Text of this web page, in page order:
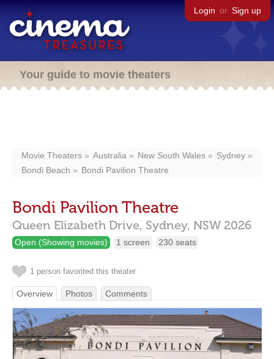
Login or Sign up
Your guide to movie theaters
Movie Theaters Australia New South Wales
Sydney
Bondi Beach
Bondi Pavilion Theatre
Bondi Pavilion Theatre
Queen Elizabeth Drive, Sydney, NSW 2026
Open (Showing movies) 1 screen 230 seats
1 person favorited this theater
Overview Photos Comments